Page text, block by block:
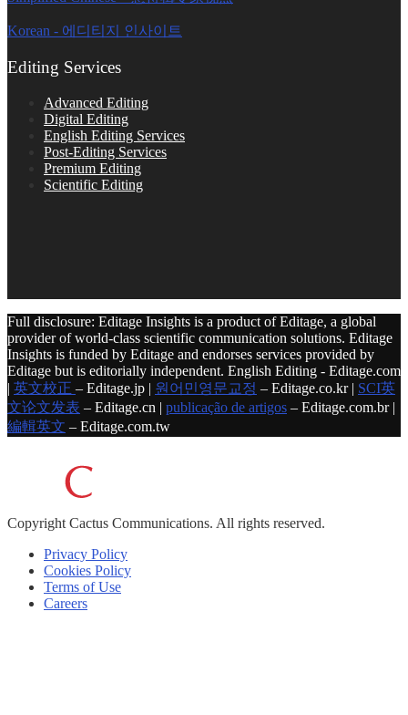
Korean - 에디티지 인사이트
Editing Services
Advanced Editing
Digital Editing
English Editing Services
Post-Editing Services
Premium Editing
Scientific Editing
Full disclosure: Editage Insights is a product of Editage, a global
provider of world-class scientific communication solutions. Editage
Insights is funded by Editage and endorses services provided by
Editage but is editorially independent. English Editing - Editage.com
| 英文校正 – Editage.jp | 원어민영문교정 – Editage.co.kr | SCI英
文论文发表 – Editage.cn | publicação de artigos – Editage.com.br |
編輯英文 – Editage.com.tw
Copyright Cactus Communications. All rights reserved.
Privacy Policy
Cookies Policy
Terms of Use
Careers